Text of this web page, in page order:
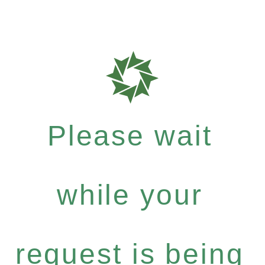
Please wait
while your
request is being